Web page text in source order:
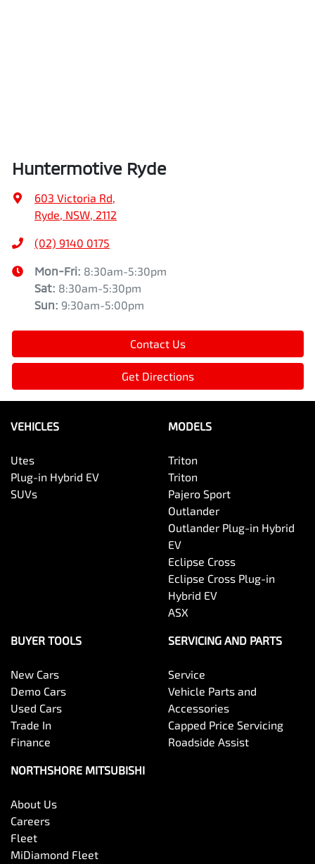
Huntermotive Ryde
603 Victoria Rd,
Ryde, NSW, 2112
(02) 9140 0175
Mon-Fri: 8:30am-5:30pm
Sat: 8:30am-5:30pm
Sun: 9:30am-5:00pm
Contact Us
Get Directions
VEHICLES
Utes
Plug-in Hybrid EV
SUVs
MODELS
Triton
Triton
Pajero Sport
Outlander
Outlander Plug-in Hybrid
EV
Eclipse Cross
Eclipse Cross Plug-in
Hybrid EV
ASX
BUYER TOOLS
New Cars
Demo Cars
Used Cars
Trade In
Finance
SERVICING AND PARTS
Service
Vehicle Parts and
Accessories
Capped Price Servicing
Roadside Assist
NORTHSHORE MITSUBISHI
About Us
Careers
Fleet
MiDiamond Fleet